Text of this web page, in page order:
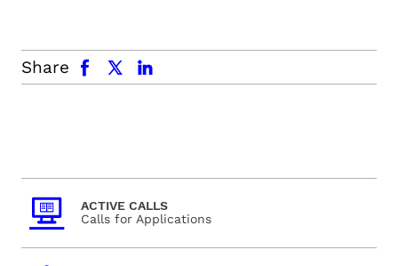
Share
facebook x.com linkedin
ACTIVE CALLS
Calls for Applications